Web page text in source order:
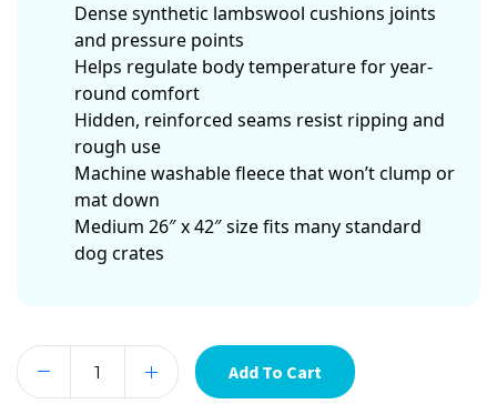
Dense synthetic lambswool cushions joints
and pressure points
Helps regulate body temperature for year-
round comfort
Hidden, reinforced seams resist ripping and
rough use
Machine washable fleece that won’t clump or
mat down
Medium 26″ x 42″ size fits many standard
dog crates
Add To Cart